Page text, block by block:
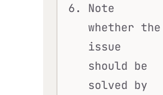
Note
whether the
issue
should be
solved by